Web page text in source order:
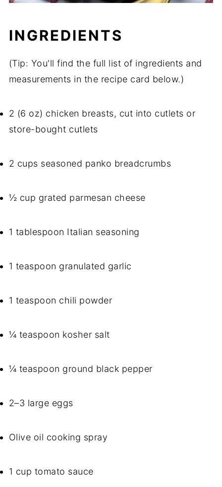
INGREDIENTS
(Tip: You'll find the full list of ingredients and
measurements in the recipe card below.)
2 (6 oz) chicken breasts, cut into cutlets or
store-bought cutlets
2 cups seasoned panko breadcrumbs
½ cup grated parmesan cheese
1 tablespoon Italian seasoning
1 teaspoon granulated garlic
1 teaspoon chili powder
¼ teaspoon kosher salt
¼ teaspoon ground black pepper
2–3 large eggs
Olive oil cooking spray
1 cup tomato sauce